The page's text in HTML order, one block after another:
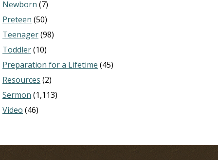
Newborn (7)
Preteen (50)
Teenager(98)
Toddler(10)
Preparation for a Lifetime (45)
Resources (2)
Sermon (1,113)
Video (46)